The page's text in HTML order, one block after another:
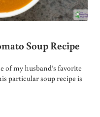
Soup Recipe
of my husband’s favorite
particular soup recipe is